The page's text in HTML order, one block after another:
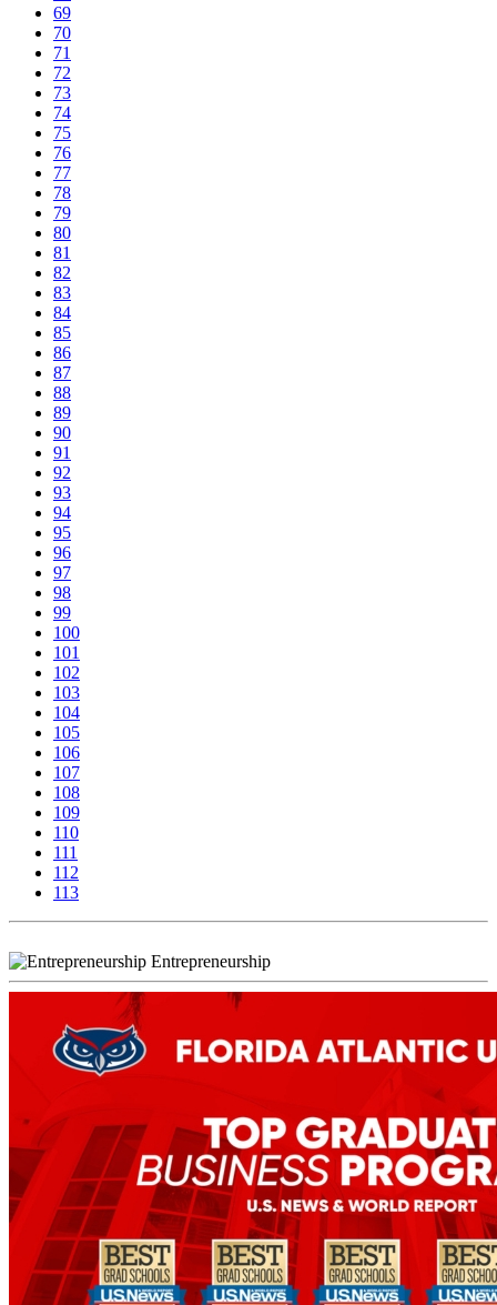
69
70
71
72
73
74
75
76
77
78
79
80
81
82
83
84
85
86
87
88
89
90
91
92
93
94
95
96
97
98
99
100
101
102
103
104
105
106
107
108
109
110
111
112
113
Entrepreneurship